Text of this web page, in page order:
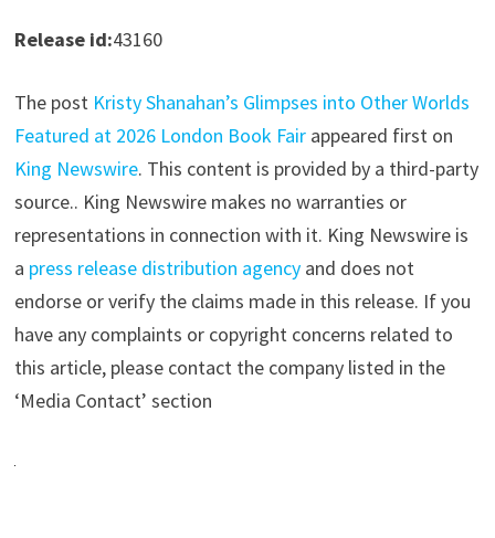
Release id:43160
The post Kristy Shanahan’s Glimpses into Other Worlds
Featured at 2026 London Book Fairappeared first on
King Newswire. This content is provided by a third-party
source.. King Newswire makes no warranties or
representations in connection with it. King Newswire is
a press release distribution agencyand does not
endorse or verify the claims made in this release. If you
have any complaints or copyright concerns related to
this article, please contact the company listed in the
‘Media Contact’ section